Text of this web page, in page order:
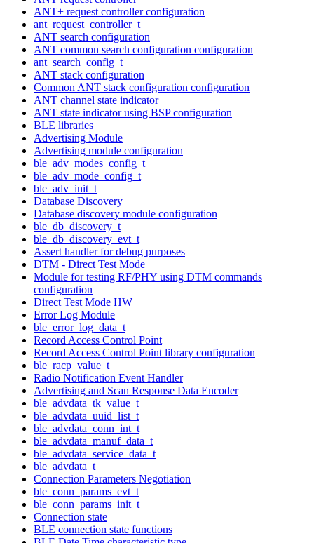
ANT+ request controller configuration
ant_request_controller_t
ANT search configuration
ANT common search configuration configuration
ant_search_config_t
ANT stack configuration
Common ANT stack configuration configuration
ANT channel state indicator
ANT state indicator using BSP configuration
BLE libraries
Advertising Module
Advertising module configuration
ble_adv_modes_config_t
ble_adv_mode_config_t
ble_adv_init_t
Database Discovery
Database discovery module configuration
ble_db_discovery_t
ble_db_discovery_evt_t
Assert handler for debug purposes
DTM - Direct Test Mode
Module for testing RF/PHY using DTM commands
configuration
Direct Test Mode HW
Error Log Module
ble_error_log_data_t
Record Access Control Point
Record Access Control Point library configuration
ble_racp_value_t
Radio Notification Event Handler
Advertising and Scan Response Data Encoder
ble_advdata_tk_value_t
ble_advdata_uuid_list_t
ble_advdata_conn_int_t
ble_advdata_manuf_data_t
ble_advdata_service_data_t
ble_advdata_t
Connection Parameters Negotiation
ble_conn_params_evt_t
ble_conn_params_init_t
Connection state
BLE connection state functions